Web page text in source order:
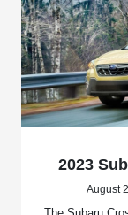
2023
August